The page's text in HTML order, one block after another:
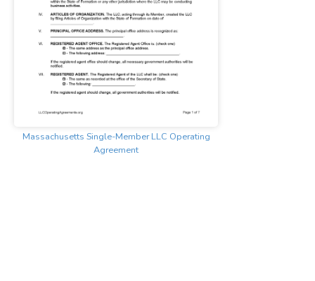
Massachusetts Single-Member LLC Operating
Agreement